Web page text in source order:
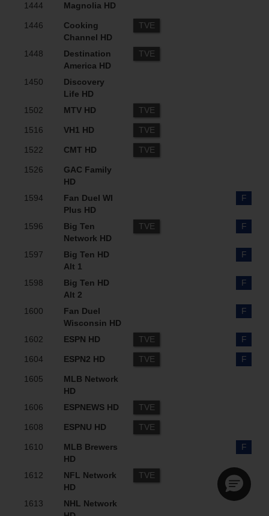
1444 Magnolia HD
1446
Cooking
Channel HD
TVE
1448
Destination
America HD
TVE
1450
Discovery
Life HD
1502
MTV HD TVE
1516 VH1 HD TVE
1522 CMT HD TVE
1526
GAC Family
HD
1594
Fan Duel WI
Plus HD
F
1596
Big Ten
Network HD
TVE F
1597
Big Ten HD
Alt 1
F
1598
Big Ten HD
Alt 2
F
1600
Fan Duel
Wisconsin HD
F
1602 ESPN HD TVE F
1604 ESPN2 HD TVE F
1605
MLB Network
HD
1606
ESPNEWS HD TVE
1608 ESPNU HD TVE
1610
MLB Brewers
HD
F
1612
NFL Network
HD
TVE
1613
NHL Network